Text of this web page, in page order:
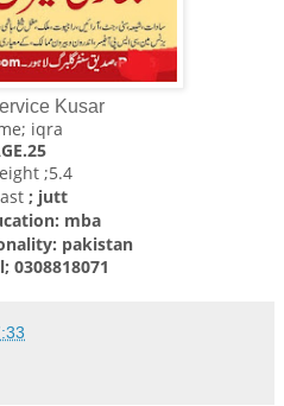
Kusar
iqra
;5.4
; jutt
mba
pakistan